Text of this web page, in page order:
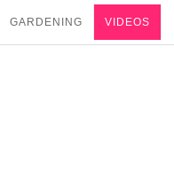
GARDENING VIDEOS